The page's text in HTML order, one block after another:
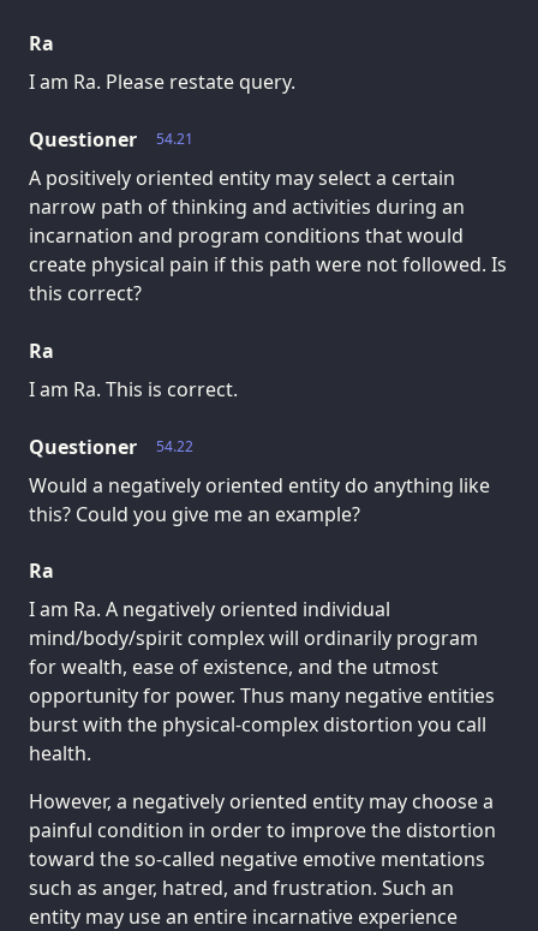
Ra
I am Ra. Please restate query.
54.21
Questioner
A positively oriented entity may select a certain
narrow path of thinking and activities during an
incarnation and program conditions that would
create physical pain if this path were not followed. Is
this correct?
Ra
I am Ra. This is correct.
54.22
Questioner
Would a negatively oriented entity do anything like
this? Could you give me an example?
Ra
I am Ra. A negatively oriented individual
mind/body/spirit complex will ordinarily program
for wealth, ease of existence, and the utmost
opportunity for power. Thus many negative entities
burst with the physical-complex distortion you call
health.
However, a negatively oriented entity may choose a
painful condition in order to improve the distortion
toward the so-called negative emotive mentations
such as anger, hatred, and frustration. Such an
entity may use an entire incarnative experience